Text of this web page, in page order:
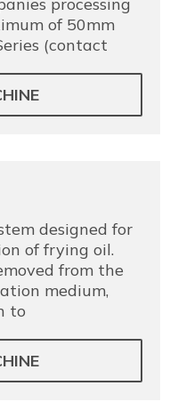
of 50mm
(contact
designed for
of frying oil.
from the
medium,
to